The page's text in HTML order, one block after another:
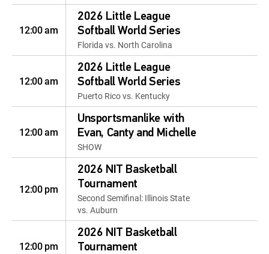
12:00 am
2026 Little League
Softball World Series
Florida vs. North Carolina
12:00 am
2026 Little League
Softball World Series
Puerto Rico vs. Kentucky
12:00 am
Unsportsmanlike with
Evan, Canty and Michelle
SHOW
12:00 pm
2026 NIT Basketball
Tournament
Second Semifinal: Illinois State
vs. Auburn
12:00 pm
2026 NIT Basketball
Tournament